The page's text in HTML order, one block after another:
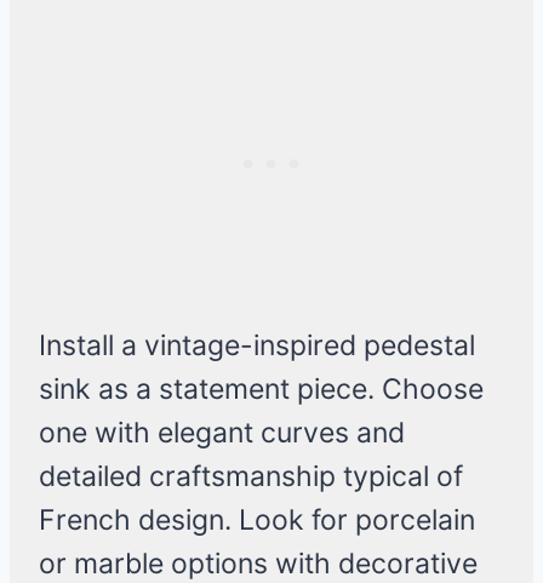
Install a vintage-inspired pedestal
sink as a statement piece. Choose
one with elegant curves and
detailed craftsmanship typical of
French design. Look for porcelain
or marble options with decorative